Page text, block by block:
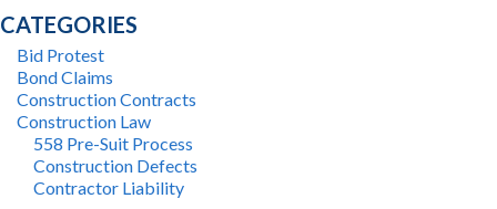
CATEGORIES
Bid Protest
Bond Claims
Construction Contracts
Construction Law
558 Pre-Suit Process
Construction Defects
Contractor Liability